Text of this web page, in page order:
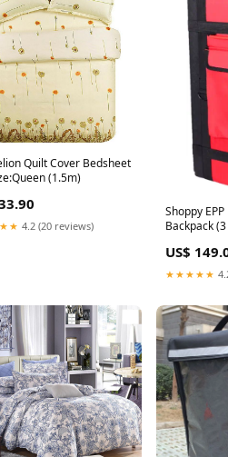
Quilt Cover Bedsheet
(1.5m)
4.2 (20 reviews)
Shoppy
Backpack
US$
★★★★★